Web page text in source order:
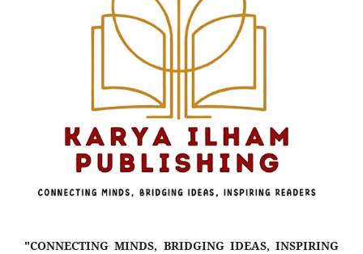
"CONNECTING MINDS, BRIDGING IDEAS, INSPIRING